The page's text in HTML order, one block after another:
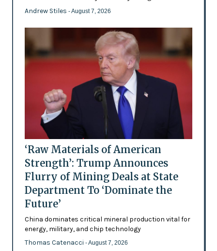
Andrew Stiles - August 7, 2026
‘Raw Materials of American
Strength’: Trump Announces
Flurry of Mining Deals at State
Department To ‘Dominate the
Future’
China dominates critical mineral production vital for
energy, military, and chip technology
Thomas Catenacci - August 7, 2026